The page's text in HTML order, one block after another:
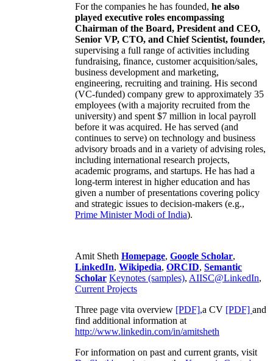
For the companies he has founded, he also
played executive roles encompassing
Chairman of the Board, President and CEO,
Senior VP, CTO, and Chief Scientist, founder,
supervising a full range of activities including
fundraising, finance, customer acquisition/sales,
business development and marketing,
engineering, recruiting and training. His second
(VC-funded) company grew to approximately 35
employees (with a majority recruited from the
university) and spent $7 million in local payroll
before it was acquired. He has served (and
continues to serve) on technology and business
advisory broads and in a variety of advising roles,
including international research projects,
academic programs, and startups. He has had a
long-term interest in higher education and has
given a number of presentations covering policy
and strategic issues to decision-makers (e.g.,
Prime MinisterModi of India).
Amit Sheth Homepage, Google Scholar,
LinkedIn, Wikipedia, ORCID, Semantic
Scholar Keynotes (samples), AIISC@LinkedIn,
Current Projects
Three page vita overview [PDF],a CV [PDF] and
find additional information at
http://www.linkedin.com/in/amitsheth
For information on past and current grants, visit